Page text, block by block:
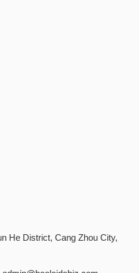
He District, Cang Zhou City,